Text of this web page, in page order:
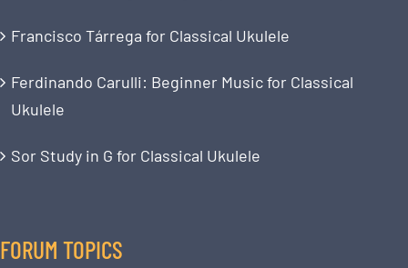
Francisco Tárrega for Classical Ukulele
Ferdinando Carulli: Beginner Music for Classical
Ukulele
Sor Study in G for Classical Ukulele
FORUM TOPICS